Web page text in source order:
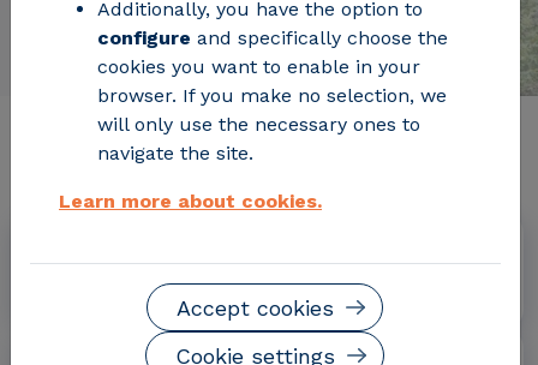
Relevant project information
July 2013 – September 2017
Additionally, you have the option to
configure and specifically choose the
cookies you want to enable in your
browser. If you make no selection, we
will only use the necessary ones to
navigate the site.
Learn more about cookies.
Cookie settings
Accept cookies